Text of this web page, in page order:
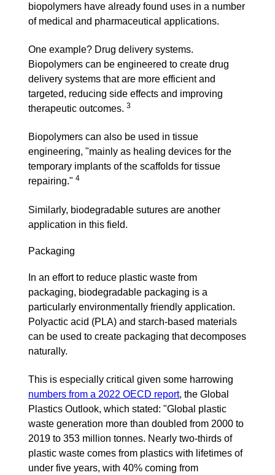
biopolymers have already found uses in a number
of medical and pharmaceutical applications.
One example? Drug delivery systems.
Biopolymers can be engineered to create drug
delivery systems that are more efficient and
targeted, reducing side effects and improving
therapeutic outcomes. 3
Biopolymers can also be used in tissue
engineering, "mainly as healing devices for the
temporary implants of the scaffolds for tissue
repairing." 4
Similarly, biodegradable sutures are another
application in this field.
Packaging
In an effort to reduce plastic waste from
packaging, biodegradable packaging is a
particularly environmentally friendly application.
Polyactic acid (PLA) and starch-based materials
can be used to create packaging that decomposes
naturally.
This is especially critical given some harrowing
numbers from a 2022 OECD report, the Global
Plastics Outlook, which stated: "Global plastic
waste generation more than doubled from 2000 to
2019 to 353 million tonnes. Nearly two-thirds of
plastic waste comes from plastics with lifetimes of
under five years, with 40% coming from